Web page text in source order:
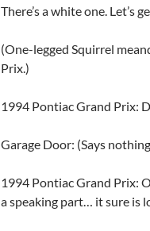
There’s a white one. Let’s
(One-legged Squirrel
Prix.)
1994 Pontiac Grand Prix:
Garage Door: (Says
1994 Pontiac Grand Prix:
a speaking part… it sure is